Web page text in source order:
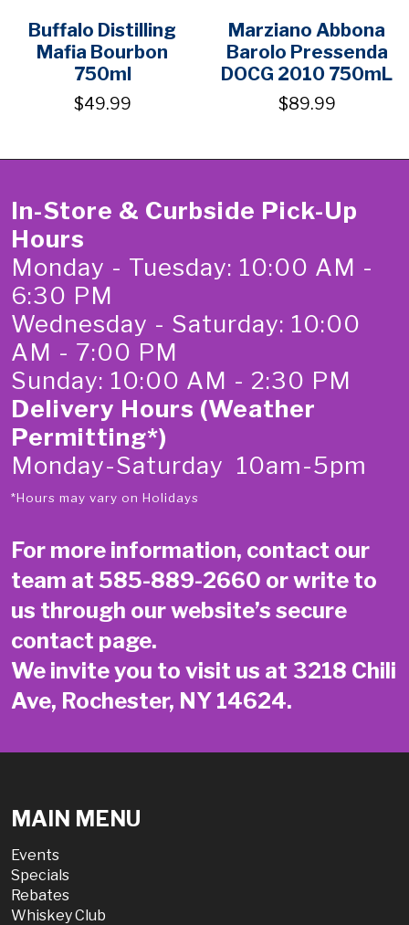
Buffalo Distilling
Mafia Bourbon
750ml
$49.99
Marziano Abbona
Barolo Pressenda
DOCG 2010 750mL
$89.99
In-Store & Curbside Pick-Up
Hours
Monday - Tuesday: 10:00 AM -
6:30 PM
Wednesday - Saturday: 10:00
AM - 7:00 PM
Sunday: 10:00 AM - 2:30 PM
Delivery Hours (Weather
Permitting*)
Monday-Saturday 10am-5pm
*Hours may vary on Holidays
For more information, contact our
team at 585-889-2660 or write to
us through our website’s secure
contact page.
We invite you to visit us at 3218 Chili
Ave, Rochester, NY 14624.
MAIN MENU
Events
Specials
Rebates
Whiskey Club